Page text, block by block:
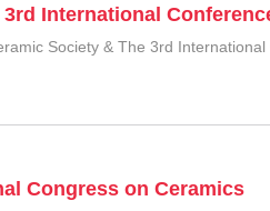
International
Society & The 3rd
Congress on Ceramics